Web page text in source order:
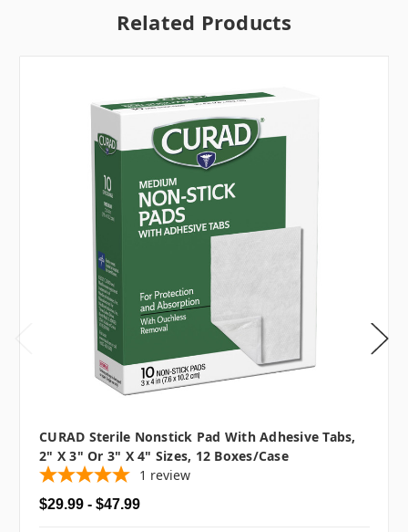
Related Products
CURAD Sterile Nonstick Pad With Adhesive Tabs,
2" X 3" Or 3" X 4" Sizes, 12 Boxes/case
1 review
$29.99 - $47.99